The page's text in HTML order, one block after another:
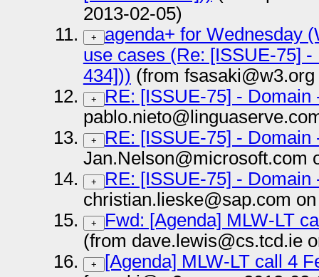
2013-02-05)
+
agenda+ for Wednesday
use cases (Re: [ISSUE-75]
434])) (from
+
RE: [ISSUE-75] - Domain
+
RE: [ISSUE-75] - Domain
Jan.Nelson@microsoft.com
+
RE: [ISSUE-75] - Domain
christian.lieske@sap.com
+
Fwd: [Agenda] MLW-LT
(from dave.lewis@cs.tcd.ie
+
[Agenda] MLW-LT call 4